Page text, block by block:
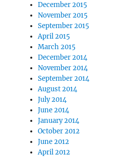
December 2015
November 2015
September 2015
April 2015
March 2015
December 2014
November 2014
September 2014
August 2014
July 2014
June 2014
January 2014
October 2012
June 2012
April 2012